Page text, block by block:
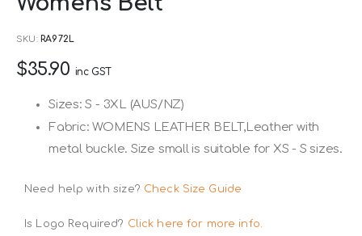
to
of
SKU RA972L
$35.90 inc GST
Sizes: S - 3XL (AUS/NZ)
Fabric: WOMENS LEATHER BELT,Leather with
metal buckle. Size small is suitable for XS - S sizes.
Need help with size? Check Size Guide
Is Logo Required? Click here for more info.